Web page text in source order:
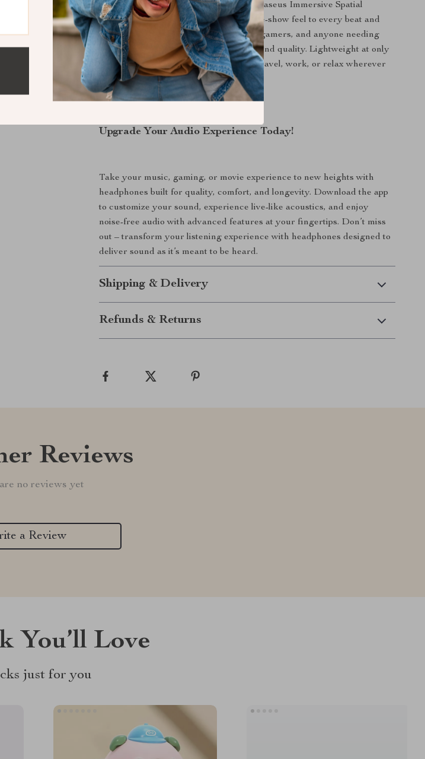
Designed with advanced features like Baseus Immersive Spatial
Acoustics, these headphones bring a live-show feel to every beat and
movie. They are ideal for music lovers, gamers, and anyone needing
long-lasting comfort and exceptional sound quality. Lightweight at only
0.6 lbs, these headphones are ready to travel, work, or relax wherever
you are.
Upgrade Your Audio Experience Today!
Take your music, gaming, or movie experience to new heights with
headphones built for quality, comfort, and longevity. Download the app
to customize your sound, experience live-like acoustics, and enjoy
noise-free audio with advanced features at your fingertips. Don’t miss
out – transform your listening experience with headphones designed to
deliver sound as it’s meant to be heard.
Shipping & Delivery
Refunds & Returns
Reviews
no reviews yet
a Review
You’ll Love
just for you